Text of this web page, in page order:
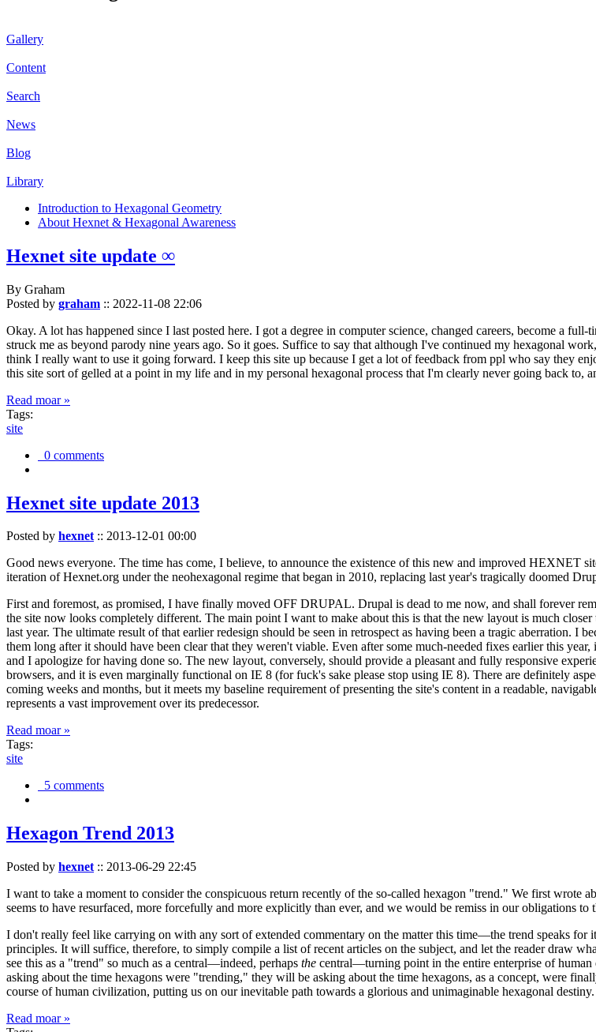
Gallery
Content
Search
News
Blog
Library
Introduction to Hexagonal Geometry
About Hexnet & Hexagonal Awareness
Hexnet site update ∞
By Graham
Posted by graham :: 2022-11-08 22:06
Okay. A lot has happened since I last posted here. I got a degree in computer science, changed careers, become a
struck me as beyond parody nine years ago. So it goes. Suffice to say that although I've continued my hexagonal
think I really want to use it going forward. I keep this site up because I get a lot of feedback from ppl who say they
this site sort of gelled at a point in my life and in my personal hexagonal process that I'm clearly never going back to,
Read moar »
Tags:
site
0 comments
Hexnet site update 2013
Posted by hexnet:: 2013-12-01 00:00
Good news everyone. The time has come, I believe, to announce the existence of this new and improved HEXNET
iteration of Hexnet.org under the neohexagonal regime that began in 2010, replacing last year's tragically doomed
First and foremost, as promised, I have finally moved OFF DRUPAL. Drupal is dead to me now, and shall forever
the site now looks completely different. The main point I want to make about this is that the new layout is much
last year. The ultimate result of that earlier redesign should be seen in retrospect as having been a tragic aberration.
them long after it should have been clear that they weren't viable. Even after some much-needed fixes earlier this
and I apologize for having done so. The new layout, conversely, should provide a pleasant and fully responsive
browsers, and it is even marginally functional on IE 8 (for fuck's sake please stop using IE 8). There are definitely
coming weeks and months, but it meets my baseline requirement of presenting the site's content in a readable,
represents a vast improvement over its predecessor.
Read moar »
Tags:
site
5 comments
Hexagon Trend 2013
Posted by hexnet :: 2013-06-29 22:45
I want to take a moment to consider the conspicuous return recently of the so-called hexagon "trend." We first wrote
seems to have resurfaced, more forcefully and more explicitly than ever, and we would be remiss in our obligations
I don't really feel like carrying on with any sort of extended commentary on the matter this time—the trend speaks for
principles. It will suffice, therefore, to simply compile a list of recent articles on the subject, and let the reader draw
see this as a "trend" so much as a central—indeed, perhaps the central—turning point in the entire enterprise of
asking about the time hexagons were "trending," they will be asking about the time hexagons, as a concept, were
course of human civilization, putting us on our inevitable path towards a glorious and unimaginable hexagonal destiny.
Read moar »